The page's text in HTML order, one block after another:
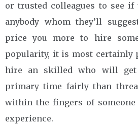
or trusted colleagues to see if
anybody whom they’ll
price you more to hire
popularity, it is most certainly
hire an skilled who will
primary time fairly than
within the fingers of
experience.